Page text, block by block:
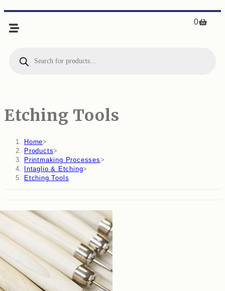
0
Etching Tools
Home>
Products>
Printmaking Processes>
Intaglio & Etching>
Etching Tools